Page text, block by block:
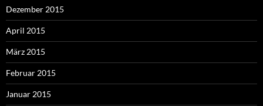
Dezember 2015
April 2015
März 2015
Februar 2015
Januar 2015